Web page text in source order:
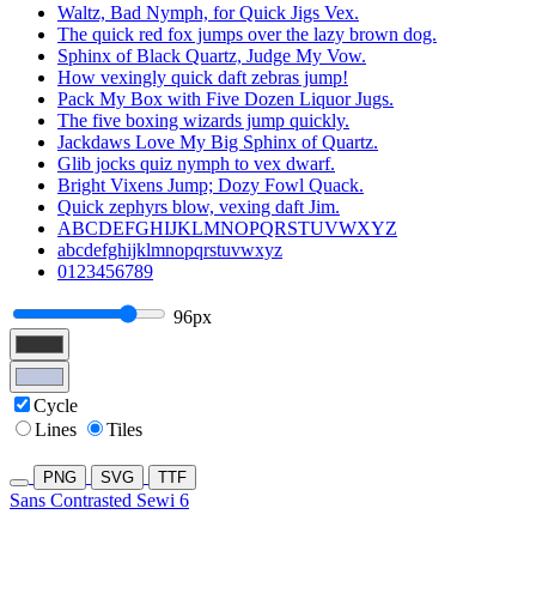
Waltz, Bad Nymph, for Quick Jigs Vex.
The quick red fox jumps over the lazy brown dog.
Sphinx of Black Quartz, Judge My Vow.
How vexingly quick daft zebras jump!
Pack My Box with Five Dozen Liquor Jugs.
The five boxing wizards jump quickly.
Jackdaws Love My Big Sphinx of Quartz.
Glib jocks quiz nymph to vex dwarf.
Bright Vixens Jump; Dozy Fowl Quack.
Quick zephyrs blow, vexing daft Jim.
ABCDEFGHIJKLMNOPQRSTUVWXYZ
abcdefghijklmnopqrstuvwxyz
0123456789
96px
Cycle
Lines
Tiles
PNG SVG TTF
Sans Contrasted Sewi 6